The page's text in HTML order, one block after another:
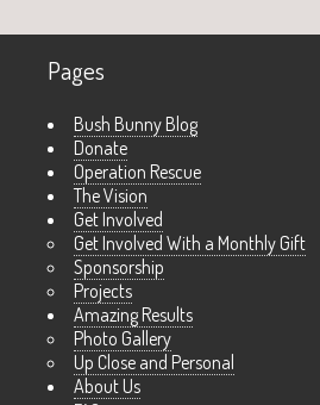
Pages
Bush Bunny Blog
Donate
Operation Rescue
The Vision
Get Involved
Get Involved With a Monthly Gift
Sponsorship
Projects
Amazing Results
Photo Gallery
Up Close and Personal
About Us